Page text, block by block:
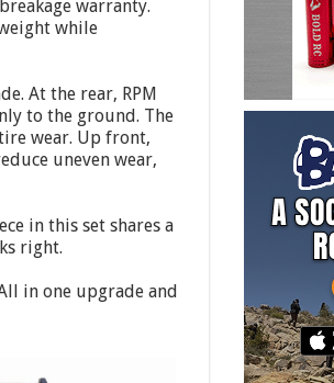
warranty.
while
At the rear, RPM
to the ground. The
wear. Up front,
uneven wear,
in this set shares a
right.
in one upgrade and